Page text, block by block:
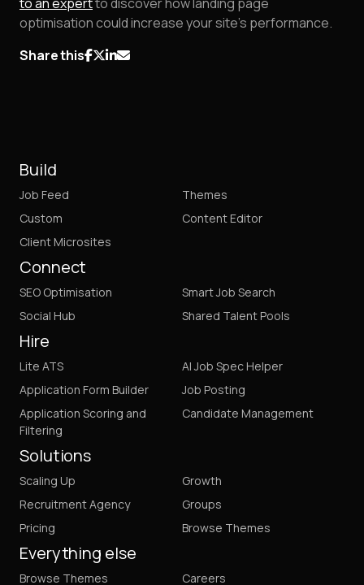
optimisation could increase your site's performance.
Share this
Build
Job Feed
Themes
Custom
Content Editor
Client Microsites
Connect
SEO Optimisation
Smart Job Search
Social Hub
Shared Talent Pools
Hire
Lite ATS
AI Job Spec Helper
Application Form Builder
Job Posting
Application Scoring and
Filtering
Candidate Management
Solutions
Scaling Up
Growth
Recruitment Agency
Groups
Pricing
Browse Themes
Everything else
Browse Themes Careers